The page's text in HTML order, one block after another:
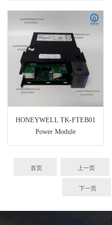
HONEYWELL TK-FTEB01
Power Module
首页 上一页
下一页